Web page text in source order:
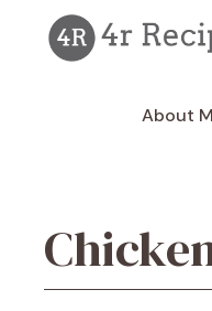
content
About